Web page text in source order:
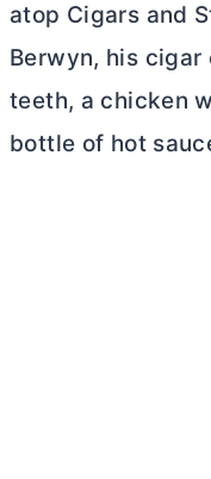
atop Cigars and
Berwyn, his
teeth, a chicken
bottle of hot